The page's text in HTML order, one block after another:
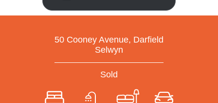
50 Cooney Avenue, Darfield
Selwyn
Sold